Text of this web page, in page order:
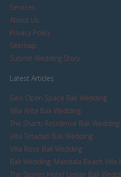
Services
About Us
Privacy Policy
Sitemap
Submit Wedding Story
Latest Articles
Geo Open Space Bali Wedding
Villa Arita Bali Wedding
The Shanti Residence Bali Wedding
Villa Tirtadari Bali Wedding
Villa Rose Bali Wedding
Bali Wedding: Mandala Beach Villa
The Stones Hotel Legian Bali